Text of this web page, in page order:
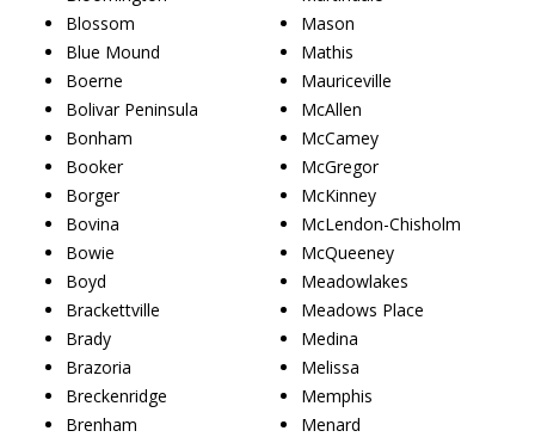
Blossom
Blue Mound
Boerne
Bolivar Peninsula
Bonham
Booker
Borger
Bovina
Bowie
Boyd
Brackettville
Brady
Brazoria
Breckenridge
Brenham
Mason
Mathis
Mauriceville
McAllen
McCamey
McGregor
McKinney
McLendon-Chisholm
McQueeney
Meadowlakes
Meadows Place
Medina
Melissa
Memphis
Menard